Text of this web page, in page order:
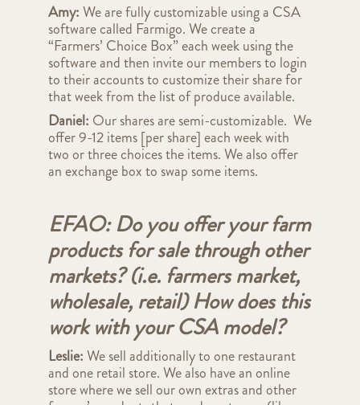
Amy:We are fully customizable using a CSA
software called Farmigo. We create a
“Farmers’ Choice Box” each week using the
software and then invite our members to login
to their accounts to customize their share for
that week from the list of produce available.
Daniel: Our shares aresemi-customizable. We
offer 9-12 items [per share] each week with
two or three choices the items. We also offer
an exchange box to swap some items.
EFAO: Do you offer your farm
products for sale through other
markets? (i.e. farmers market,
wholesale, retail) How does this
work with your CSA model?
Leslie:We sell additionally to one restaurant
and one retail store. We also have an online
store where we sell our own extras and other